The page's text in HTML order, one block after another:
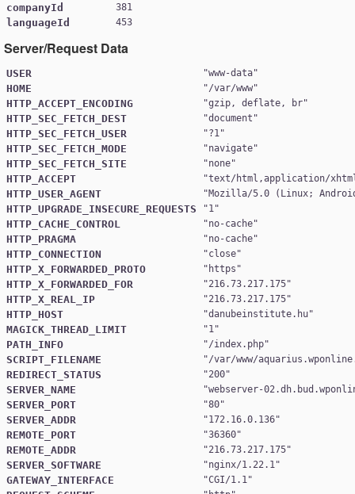
companyId 381
languageId 453
Server/Request Data
USER "www-data
HOME "/var/www
HTTP_ACCEPT_ENCODING "gzip, deflate, br
HTTP_SEC_FETCH_DEST "document
HTTP_SEC_FETCH_USER "?1
HTTP_SEC_FETCH_MODE "navigate
HTTP_SEC_FETCH_SITE "none
HTTP_ACCEPT "text/html,application/
HTTP_USER_AGENT "Mozilla/5.0 (Linux; Android
HTTP_UPGRADE_INSECURE_REQUESTS "1
HTTP_CACHE_CONTROL "no-cache
HTTP_PRAGMA "no-cache
HTTP_CONNECTION "close
HTTP_X_FORWARDED_PROTO " https
HTTP_X_FORWARDED_FOR "216.73.217.175
HTTP_X_REAL_IP "216.73.217.175
HTTP_HOST "danubeinstitute.hu
MAGICK_THREAD_LIMIT "1
PATH_INFO "/index.php
SCRIPT_FILENAME "/var/www/
REDIRECT_STATUS "200
SERVER_NAME "webserver-
SERVER_PORT "80
SERVER_ADDR "172.16.0.136
REMOTE_PORT "36360
REMOTE_ADDR "216.73.217.175
SERVER_SOFTWARE "nginx/1.22.1
GATEWAY_INTERFACE "CGI/1.1